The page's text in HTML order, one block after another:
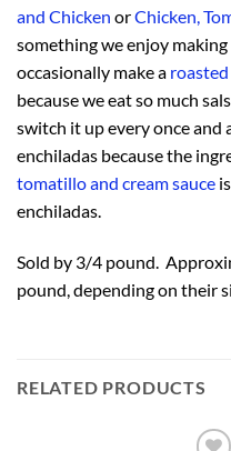
and Chicken orChicken,
something we enjoy
occasionally make a
because we eat so much
switch it up every once and
enchiladas because the
tomatillo and cream sauce
enchiladas.
Sold by 3/4 pound.
pound, depending on their
RELATED PRODUCTS